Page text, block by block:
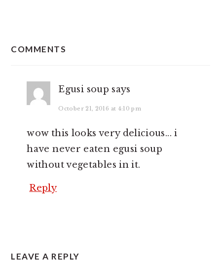
COMMENTS
Egusi soup says
October 21, 2016 at 4:10 pm
wow this looks very delicious... i
have never eaten egusi soup
without vegetables in it.
Reply
LEAVE A REPLY